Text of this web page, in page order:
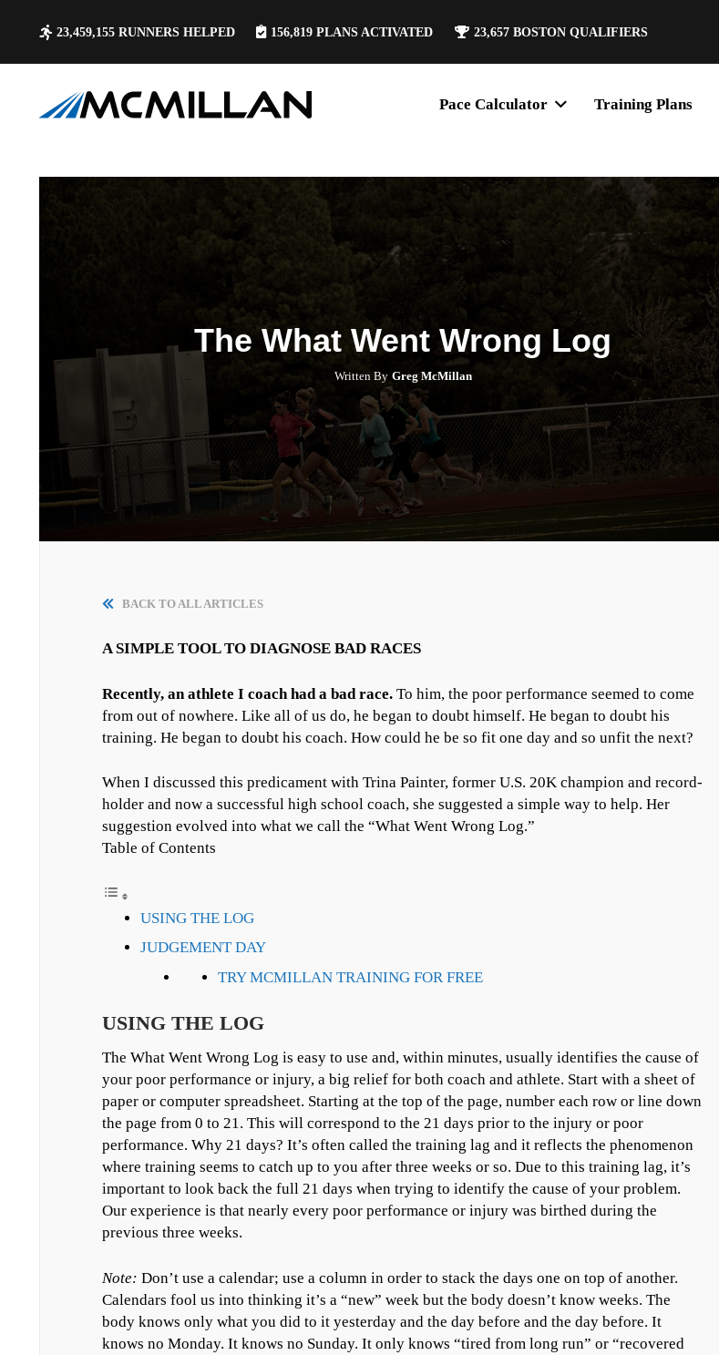
23,459,155 RUNNERS HELPED 156,819PLANS ACTIVATED 23,657BOSTON QUALIFIERS
Pace Calculator Training Plans
The What Went Wrong Log
Written By Greg McMillan
BACK TO ALL ARTICLES
A SIMPLE TOOL TO DIAGNOSE BAD RACES
Recently, an athlete I coach had a bad race.To him, the poor performance seemed to come
from out of nowhere. Like all of us do, he began to doubt himself. He began to doubt his
training. He began to doubt his coach. How could he be so fit one day and so unfit the next?
When I discussed this predicament with Trina Painter, former U.S. 20K champion and record-
holder and now a successful high school coach, she suggested a simple way to help. Her
suggestion evolved into what we call the “What Went Wrong Log.”
Table of Contents
USING THE LOG
JUDGEMENT DAY
TRY MCMILLAN TRAINING FOR FREE
USING THE LOG
The What Went Wrong Log is easy to use and, within minutes, usually identifies the cause of
your poor performance or injury, a big relief for both coach and athlete. Start with a sheet of
paper or computer spreadsheet. Starting at the top of the page, number each row or line down
the page from 0 to 21. This will correspond to the 21 days prior to the injury or poor
performance. Why 21 days? It’s often called the training lag and it reflects the phenomenon
where training seems to catch up to you after three weeks or so. Due to this training lag, it’s
important to look back the full 21 days when trying to identify the cause of your problem.
Our experience is that nearly every poor performance or injury was birthed during the
previous three weeks.
Note: Don’t use a calendar; use a column in order to stack the days one on top of another.
Calendars fool us into thinking it’s a “new” week but the body doesn’t know weeks. The
body knows only what you did to it yesterday and the day before and the day before. It
knows no Monday. It knows no Sunday. It only knows “tired from long run” or “recovered